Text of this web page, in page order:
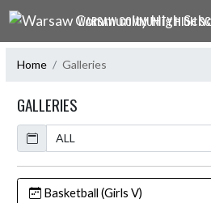
Skip Navigation Menu
WARSAW COMMUNITY HIGH
Home Galleries
GALLERIES
Calendar
Basketball (Girls V)